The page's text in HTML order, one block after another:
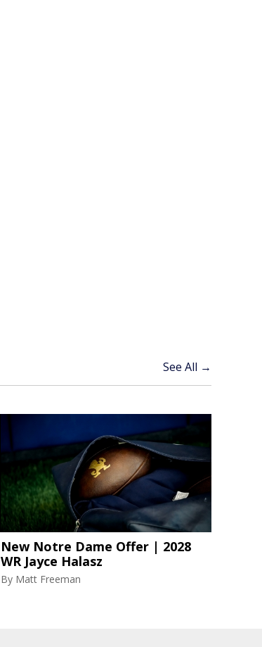
See All →
New Notre Dame Offer | 2028
WR Jayce Halasz
By Matt Freeman